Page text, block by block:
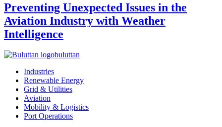
Preventing Unexpected Issues in the
Aviation Industry with Weather
Intelligence
buluttan
Industries
Renewable Energy
Grid & Utilities
Aviation
Mobility & Logistics
Port Operations